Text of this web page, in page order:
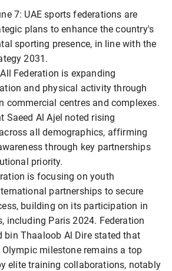
7: UAE sports federations are
plans to enhance the country's
sporting presence, in line with the
2031.
Federation is expanding
and physical activity through
commercial centres and complexes.
Saeed Al Ajel noted rising
all demographics, affirming
through key partnerships
priority.
is focusing on youth
partnerships to secure
building on its participation in
including Paris 2024. Federation
bin Thaaloob Al Dire stated that
milestone remains a top
elite training collaborations, notably